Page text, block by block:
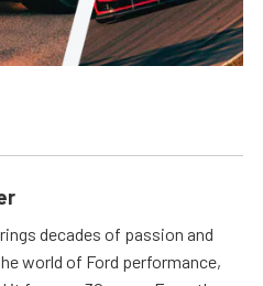
decades of passion and
world of Ford performance,